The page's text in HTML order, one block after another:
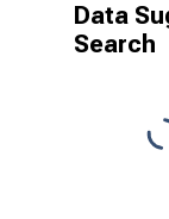
Data
Search